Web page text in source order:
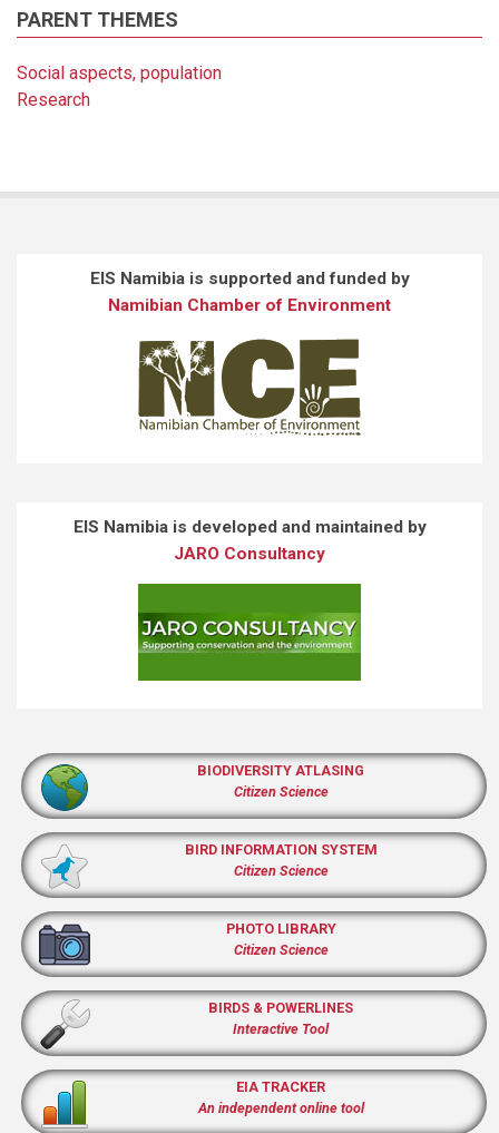
PARENT THEMES
Social aspects, population
Research
EIS Namibia is supported and funded by
Namibian Chamber of Environment
EIS Namibia is developed and maintained by
JARO Consultancy
BIODIVERSITY ATLASING
Citizen Science
BIRD INFORMATION SYSTEM
Citizen Science
PHOTO LIBRARY
Citizen Science
BIRDS & POWERLINES
Interactive Tool
EIA TRACKER
An independent online tool